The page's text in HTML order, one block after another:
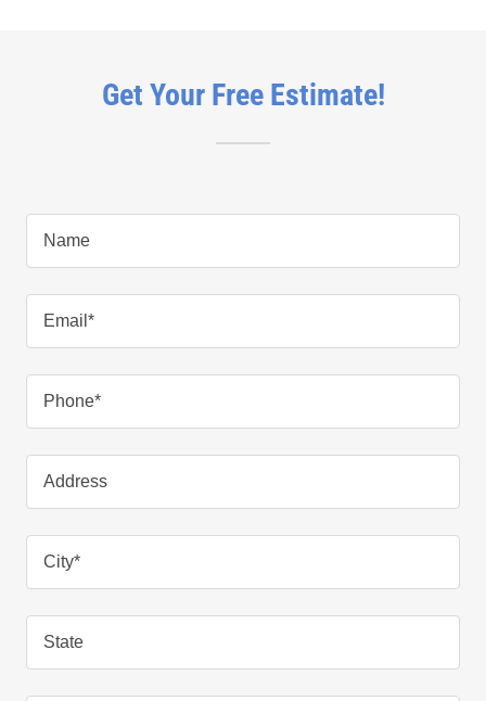
Get Your Free Estimate!
Name
Email*
Phone*
Address
City*
State